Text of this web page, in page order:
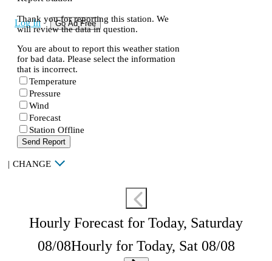
Log In Go Ad Free
Thank you for reporting this station. We
will review the data in question.
You are about to report this weather station
for bad data. Please select the information
that is incorrect.
Temperature
Pressure
Wind
Forecast
Station Offline
Send Report
| CHANGE
Hourly Forecast for Today, Saturday
08/08Hourly for Today, Sat 08/08